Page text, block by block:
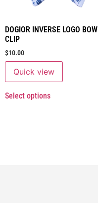
DOGIOR INVERSE LOGO BOW
CLIP
$10.00
Quick view
Select options